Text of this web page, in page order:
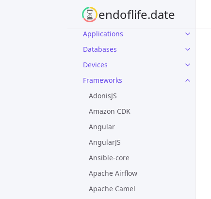
endoflife.date
Applications
Databases
Devices
Frameworks
AdonisJS
Amazon CDK
Angular
AngularJS
Ansible-core
Apache Airflow
Apache Camel